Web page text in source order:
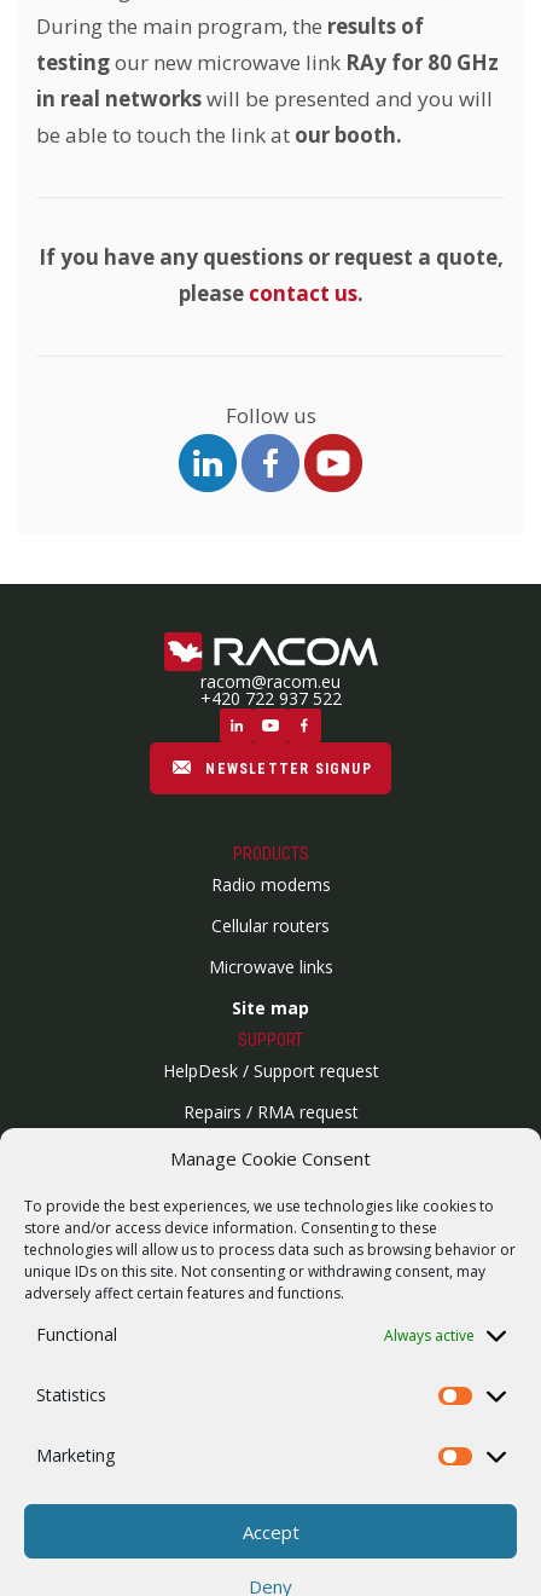
Manage Cookie Consent
To provide the best experiences, we use technologies like cookies to
store and/or access device information. Consenting to these
technologies will allow us to process data such as browsing behavior or
unique IDs on this site. Not consenting or withdrawing consent, may
adversely affect certain features and functions.
Functional Always active
Statistics Statistics
Marketing Marketing
Accept
Deny
During the main program, the results of
testingour new microwave link RAy for 80 GHz
in real networkswill be presented and you will
be able to touch the link at our booth.
If you have any questions or request a quote,
please contact us.
Follow us
racom@racom.eu
+420 722 937 522
NEWSLETTER SIGNUP
PRODUCTS
Radio modems
Cellular routers
Microwave links
Site map
SUPPORT
HelpDesk / Support request
Repairs / RMA request
Product archive
SERVICES
Wireless networks
Contract manufacturing
Privacy policy